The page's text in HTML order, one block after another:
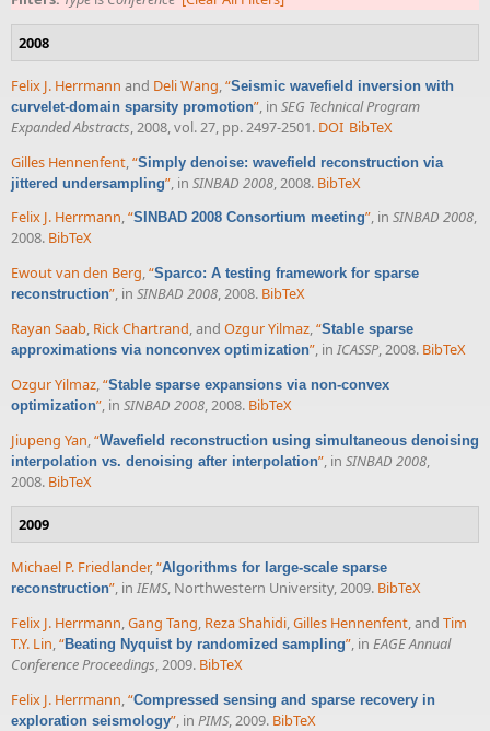
2008
Felix J. Herrmann and Deli Wang,“Seismic wavefield inversion with
curvelet-domain sparsity promotion”, in SEG Technical Program
Expanded Abstracts, 2008, vol. 27, pp. 2497-2501. DOI BibTeX
Gilles Hennenfent “Simply denoise: wavefield reconstruction via
jittered undersampling” , in SINBAD 2008 , 2008. BibTeX
Felix J. Herrmann,“SINBAD 2008 Consortium meeting”, in SINBAD 2008,
2008. BibTeX
Ewout van den Berg,“Sparco: A testing framework for sparse
reconstruction”, in SINBAD 2008, 2008. BibTeX
Rayan Saab, Rick Chartrand, and Ozgur Yilmaz,“Stable sparse
approximations via nonconvex optimization”, in ICASSP, 2008. BibTeX
Ozgur Yilmaz,“Stable sparse expansions via non-convex
optimization”, in SINBAD 2008, 2008. BibTeX
Jiupeng Yan “Wavefield reconstruction using simultaneous denoising
interpolation vs. denoising after interpolation” , in SINBAD 2008
2008. BibTeX
2009
Michael P. Friedlander,“Algorithms for large-scale sparse
reconstruction”, in IEMS, Northwestern University, 2009. BibTeX
Felix J. Herrmann,Gang Tang, Reza Shahidi,Gilles Hennenfent, and Tim
T.Y. Lin,“Beating Nyquist by randomized sampling”, in EAGE Annual
Conference Proceedings, 2009. BibTeX
Felix J. Herrmann “Compressed sensing and sparse recovery in
exploration seismology” , in PIMS, 2009. BibTeX